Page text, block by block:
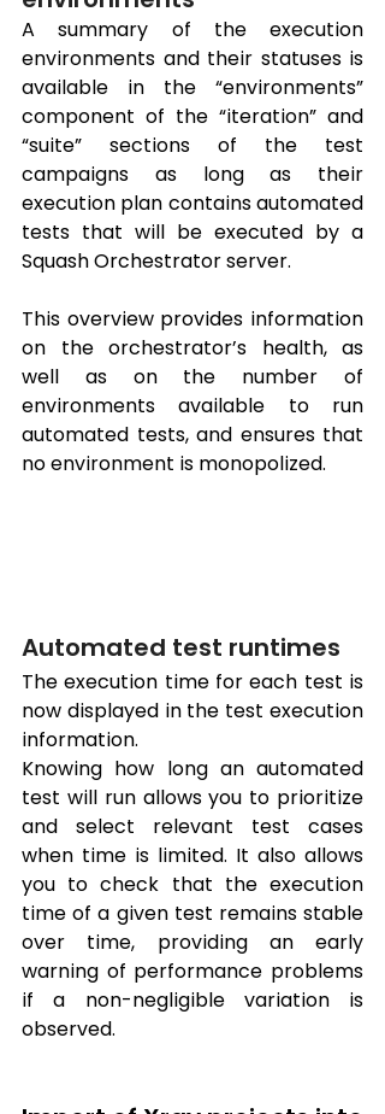
A summary of the execution
environments and their statuses is
available in the “environments”
component of the “iteration” and
“suite” sections of the test
campaigns as long as their
execution plan contains automated
tests that will be executed by a
Squash Orchestrator server.
This overview provides information
on the orchestrator’s health, as
well as on the number of
environments available to run
automated tests, and ensures that
no environment is monopolized.
Automated test runtimes
The execution time for each test is
now displayed in the test execution
information.
Knowing how long an automated
test will run allows you to prioritize
and select relevant test cases
when time is limited. It also allows
you to check that the execution
time of a given test remains stable
over time, providing an early
warning of performance problems
if a non-negligible variation is
observed.